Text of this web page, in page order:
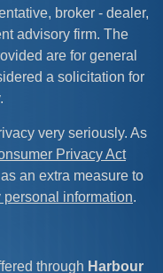
broker - dealer,
advisory firm. The
are for general
a solicitation for
very seriously. As
Privacy Act
an extra measure to
personal information.
through Harbour